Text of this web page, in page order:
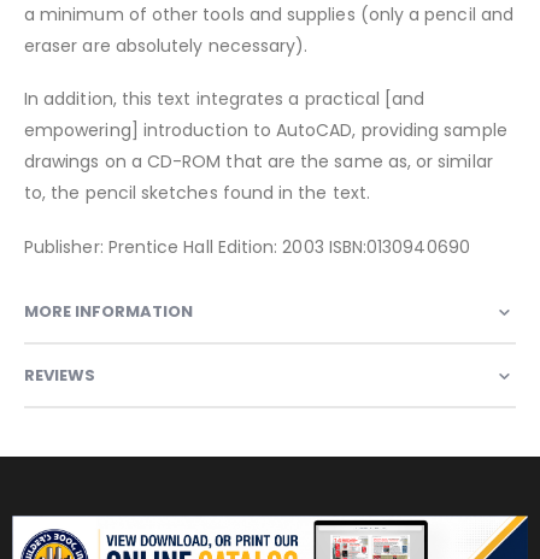
a minimum of other tools and supplies (only a pencil and
eraser are absolutely necessary).
In addition, this text integrates a practical [and
empowering] introduction to AutoCAD, providing sample
drawings on a CD-ROM that are the same as, or similar
to, the pencil sketches found in the text.
Publisher: Prentice Hall Edition: 2003 ISBN:0130940690
MORE INFORMATION
REVIEWS